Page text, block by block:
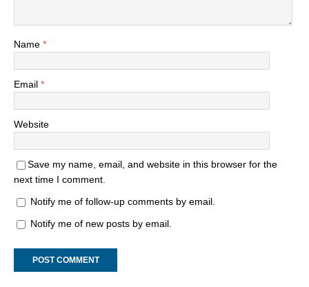
Name *
Email *
Website
Save my name, email, and website in this browser for the
next time I comment.
Notify me of follow-up comments by email.
Notify me of new posts by email.